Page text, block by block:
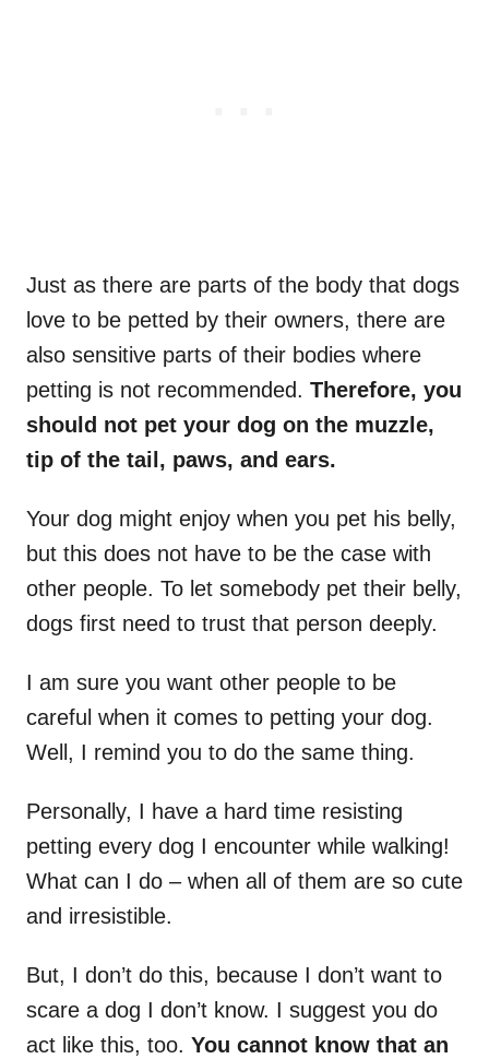
Just as there are parts of the body that dogs
love to be petted by their owners, there are
also sensitive parts of their bodies where
petting is not recommended. Therefore, you
should not pet your dog on the muzzle,
tip of the tail, paws, and ears.
Your dog might enjoy when you pet his belly,
but this does not have to be the case with
other people. To let somebody pet their belly,
dogs first need to trust that person deeply.
I am sure you want other people to be
careful when it comes to petting your dog.
Well, I remind you to do the same thing.
Personally, I have a hard time resisting
petting every dog I encounter while walking!
What can I do – when all of them are so cute
and irresistible.
But, I don’t do this, because I don’t want to
scare a dog I don’t know. I suggest you do
act like this, too. You cannot know that an